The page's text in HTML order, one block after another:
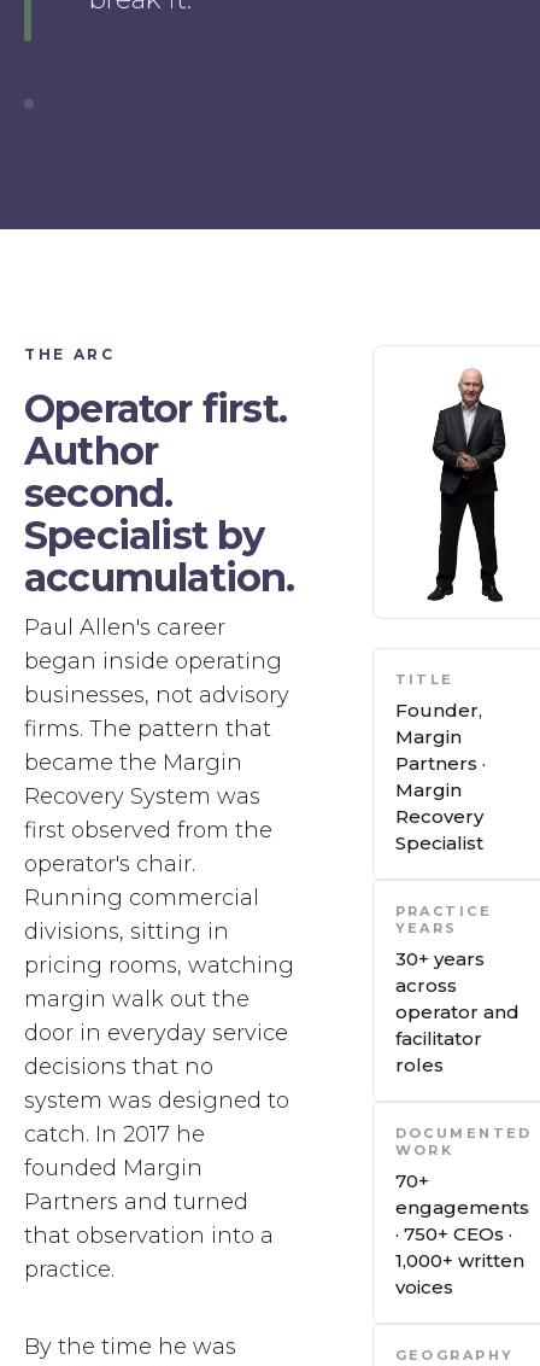
THE ARC
Operator first.
Author
second.
Specialist by
accumulation.
Paul Allen's career
began inside operating
businesses, not advisory
firms. The pattern that
became the Margin
Recovery System was
first observed from the
operator's chair.
Running commercial
divisions, sitting in
pricing rooms, watching
margin walk out the
door in everyday service
decisions that no
system was designed to
catch. In 2017 he
founded Margin
Partners and turned
that observation into a
practice.
By the time he was
TITLE
Founder,
Margin
Partners ·
Margin
Recovery
Specialist
PRACTICE
YEARS
30+ years
across
operator and
facilitator
roles
DOCUMENTED
WORK
70+
engagements
· 750+ CEOs ·
1,000+ written
voices
GEOGRAPHY